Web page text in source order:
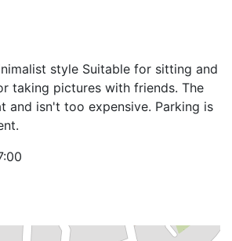
style Suitable for sitting and
taking pictures with friends. The
and isn't too expensive. Parking is